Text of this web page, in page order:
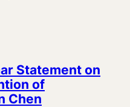
Statement on
of
Chen